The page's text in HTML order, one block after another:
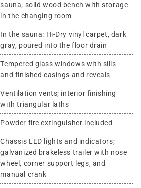
sauna; solid wood bench with storage
in the changing room
In the sauna: Hi-Dry vinyl carpet, dark
gray, poured into the floor drain
Tempered glass windows with sills
and finished casings and reveals
Ventilation vents; interior finishing
with triangular laths
Powder fire extinguisher included
Chassis LED lights and indicators;
galvanized brakeless trailer with nose
wheel, corner support legs, and
manual crank